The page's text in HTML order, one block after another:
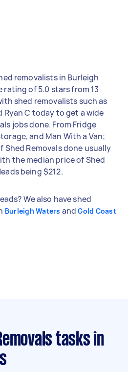
removalists in Burleigh
rating of 5.0 stars from 13
shed removalists such as
Ryan C today to get a wide
jobs done. From Fridge
and Man With a Van;
Removals done usually
the median price of Shed
being $212.
We also have shed
Burleigh Waters andGold Coast
tasks in